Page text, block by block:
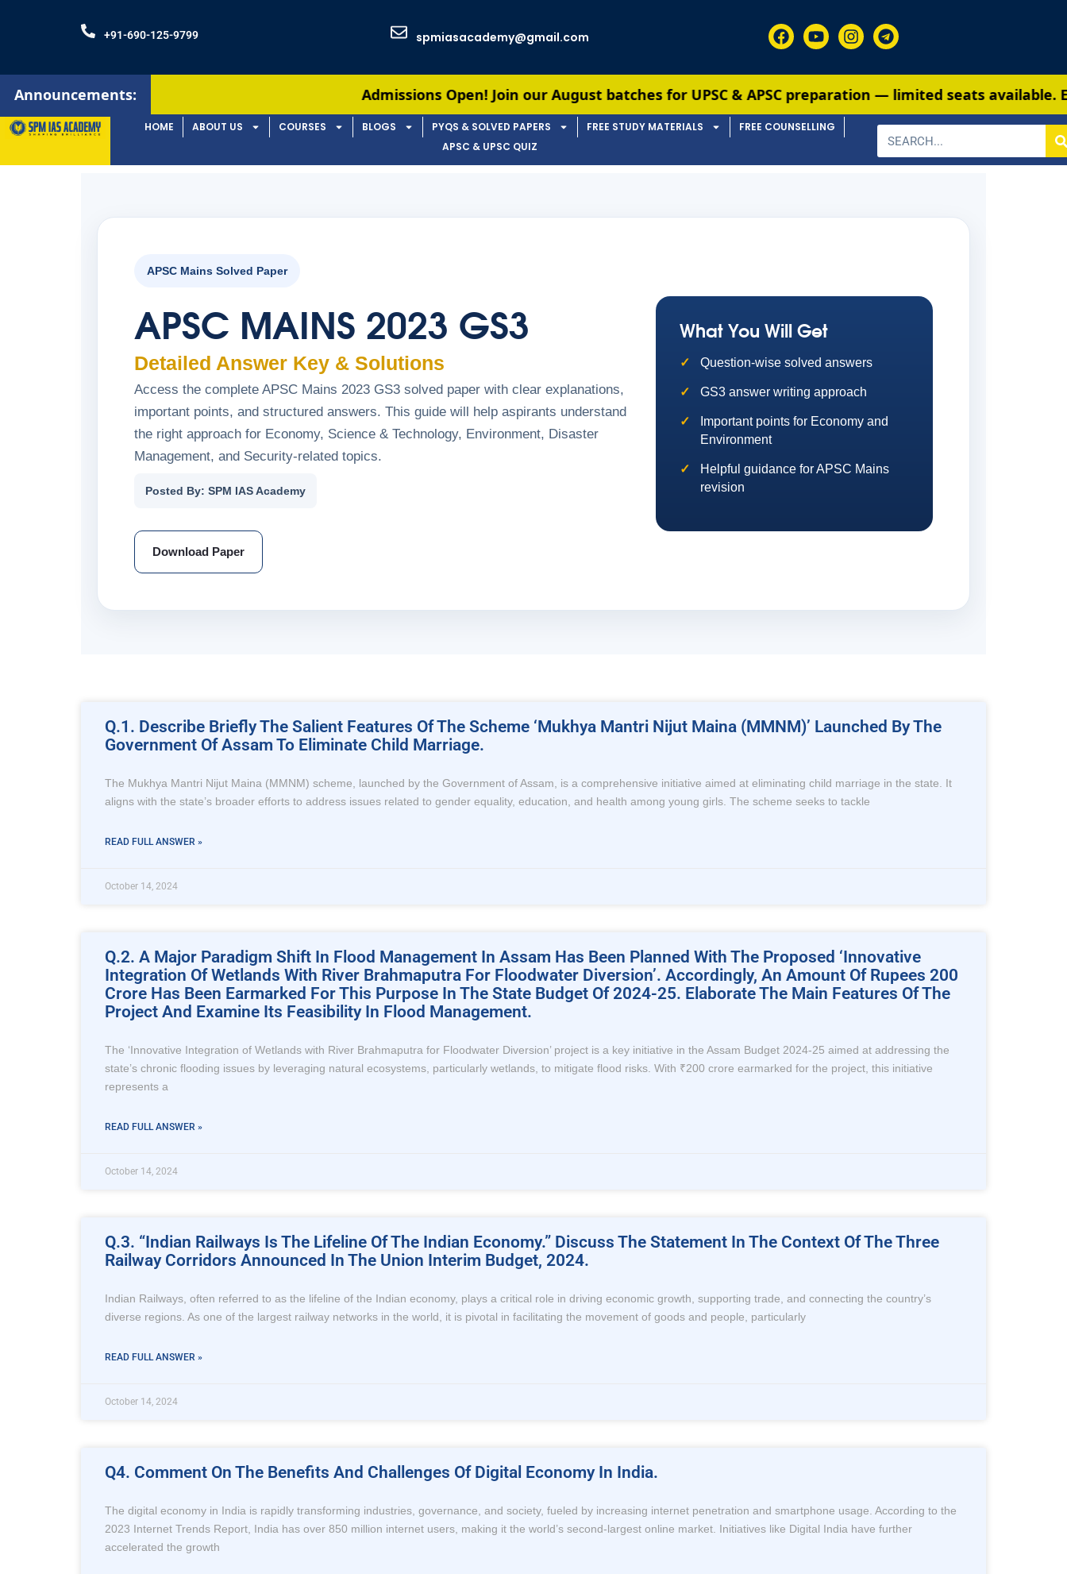
+91-690-125-9799 spmiasacademy@gmail.com
Announcements: Admissions Open! Join our August batches for UPSC & APSC preparation — limited seats available. Enroll
HOME ABOUT US COURSES BLOGS PYQS & SOLVED PAPERS FREE STUDY MATERIALS
FREE COUNSELLING
APSC & UPSC QUIZ
APSC Mains Solved Paper
APSC MAINS 2023 GS3
Detailed Answer Key & Solutions
Access the complete APSC Mains 2023 GS3 solved paper with clear explanations,
important points, and structured answers. This guide will help aspirants understand
the right approach for Economy, Science & Technology, Environment, Disaster
Management, and Security-related topics.
Posted By: SPM IAS Academy
Download Paper
What You Will Get
Question-wise solved answers
GS3 answer writing approach
Important points for Economy and
Environment
Helpful guidance for APSC Mains
revision
Q.1. Describe Briefly The Salient Features Of The Scheme ‘Mukhya Mantri Nijut Maina (MMNM)’ Launched By The
Government Of Assam To Eliminate Child Marriage.
The Mukhya Mantri Nijut Maina (MMNM) scheme, launched by the Government of Assam, is a comprehensive initiative aimed at eliminating child marriage in the state. It
aligns with the state’s broader efforts to address issues related to gender equality, education, and health among young girls. The scheme seeks to tackle
READ FULL ANSWER »
October 14, 2024
Q.2. A Major Paradigm Shift In Flood Management In Assam Has Been Planned With The Proposed ‘Innovative
Integration Of Wetlands With River Brahmaputra For Floodwater Diversion’. Accordingly, An Amount Of Rupees 200
Crore Has Been Earmarked For This Purpose In The State Budget Of 2024-25. Elaborate The Main Features Of The
Project And Examine Its Feasibility In Flood Management.
The ‘Innovative Integration of Wetlands with River Brahmaputra for Floodwater Diversion’ project is a key initiative in the Assam Budget 2024-25 aimed at addressing the
state’s chronic flooding issues by leveraging natural ecosystems, particularly wetlands, to mitigate flood risks. With ₹200 crore earmarked for the project, this initiative
represents a
READ FULL ANSWER »
October 14, 2024
Q.3. “Indian Railways Is The Lifeline Of The Indian Economy.” Discuss The Statement In The Context Of The Three
Railway Corridors Announced In The Union Interim Budget, 2024.
Indian Railways, often referred to as the lifeline of the Indian economy, plays a critical role in driving economic growth, supporting trade, and connecting the country’s
diverse regions. As one of the largest railway networks in the world, it is pivotal in facilitating the movement of goods and people, particularly
READ FULL ANSWER »
October 14, 2024
Q4. Comment On The Benefits And Challenges Of Digital Economy In India.
The digital economy in India is rapidly transforming industries, governance, and society, fueled by increasing internet penetration and smartphone usage. According to the
2023 Internet Trends Report, India has over 850 million internet users, making it the world’s second-largest online market. Initiatives like Digital India have further
accelerated the growth